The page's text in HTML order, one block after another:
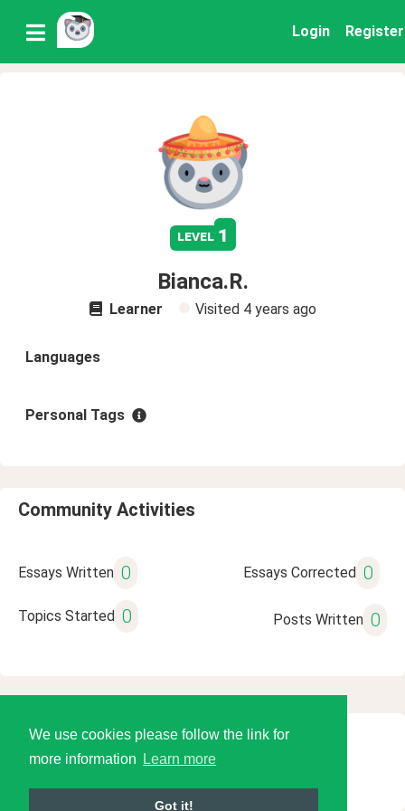
We use cookies please follow the link for
more information
Learn more
Got it!
Login Register
level 1
Bianca.R.
Learner Visited 4 years ago
Languages
Personal Tags
Community Activities
Essays Written 0 Essays Corrected 0
Topics Started 0 Posts Written 0
© 2026 Language Tools LLC